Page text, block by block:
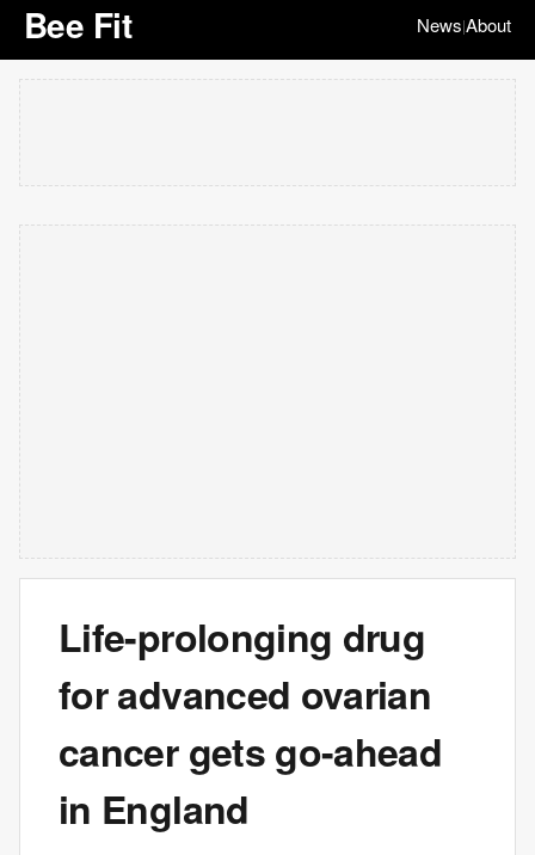
Bee Fit News|About
Life-prolonging drug
for advanced ovarian
cancer gets go-ahead
in England